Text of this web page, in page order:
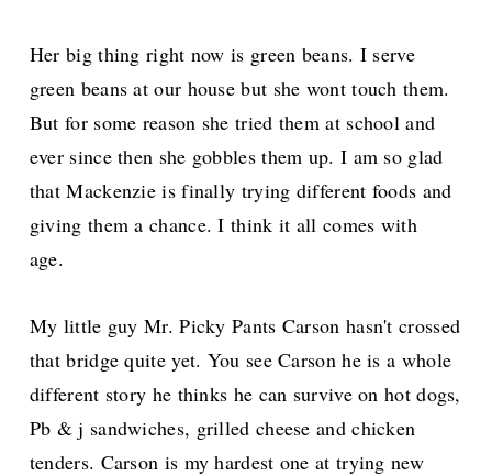
Her big thing right now is green beans. I serve
green beans at our house but she wont touch them.
But for some reason she tried them at school and
ever since then she gobbles them up. I am so glad
that Mackenzie is finally trying different foods and
giving them a chance. I think it all comes with
age.
My little guy Mr. Picky Pants Carson hasn't crossed
that bridge quite yet. You see Carson he is a whole
different story he thinks he can survive on hot dogs,
Pb & j sandwiches, grilled cheese and chicken
tenders. Carson is my hardest one at trying new